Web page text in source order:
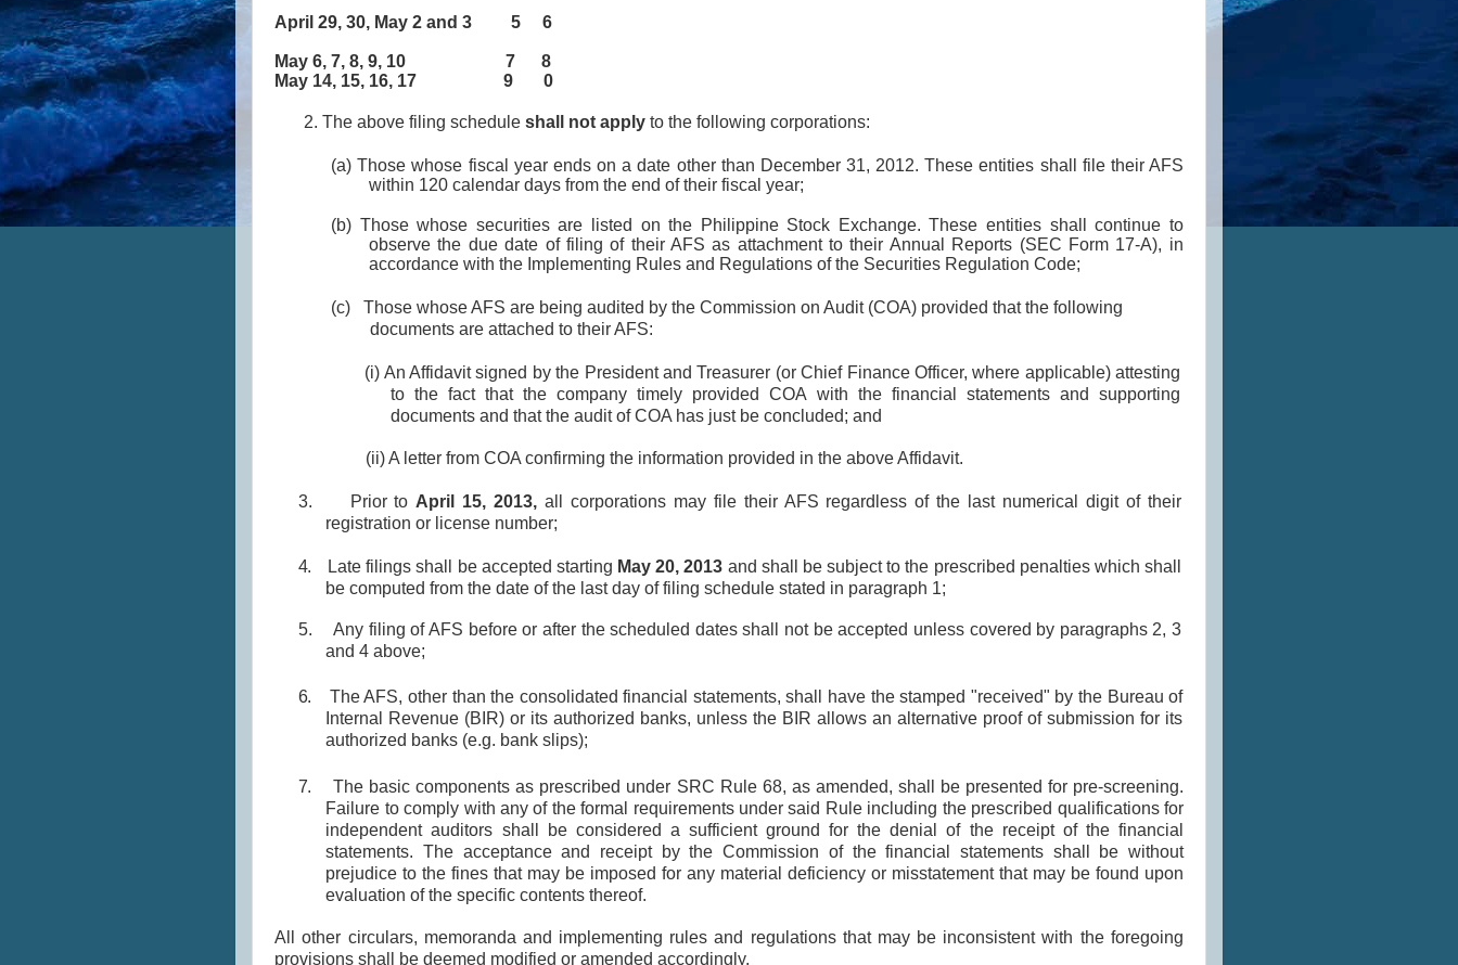
April 29, 30, May 2 and 3 5 6
May 6, 7, 8, 9, 10 7 8
May 14, 15, 16, 17 9 0
2. The above filing schedule shall not apply to the following corporations:
(a) Those whose fiscal year ends on a date other than December 31, 2012. These entities shall file their AFS
within 120 calendar days from the end of their fiscal year;
(b) Those whose securities are listed on the Philippine Stock Exchange. These entities shall continue to
observe the due date of filing of their AFS as attachment to their Annual Reports (SEC Form 17-A), in
accordance with the Implementing Rules and Regulations of the Securities Regulation Code;
(c) Those whose AFS are being audited by the Commission on Audit (COA) provided that the following
documents are attached to their AFS:
(i) An Affidavit signed by the President and Treasurer (or Chief Finance Officer, where applicable) attesting
to the fact that the company timely provided COA with the financial statements and supporting
documents and that the audit of COA has just be concluded; and
(ii) A letter from COA confirming the information provided in the above Affidavit.
3. Prior toApril 15, 2013,all corporations may file their AFS regardless of the last numerical digit of their
registration or license number;
4. Late filings shall be accepted starting May 20, 2013 and shall be subject to the prescribed penalties which shall
be computed from the date of the last day of filing schedule stated in paragraph 1;
5.
Any filing of AFS before or after the scheduled dates shall not be accepted unless covered by paragraphs 2, 3
and 4 above;
6.
The AFS, other than the consolidated financial statements, shall have the stamped "received" by the Bureau of
Internal Revenue (BIR) or its authorized banks, unless the BIR allows an alternative proof of submission for its
authorized banks (e.g. bank slips);
7.
The basic components as prescribed under SRC Rule 68, as amended, shall be presented for pre-screening.
Failure to comply with any of the formal requirements under said Rule including the prescribed qualifications for
independent auditors shall be considered a sufficient ground for the denial of the receipt of the financial
statements. The acceptance and receipt by the Commission of the financial statements shall be without
prejudice to the fines that may be imposed for any material deficiency or misstatement that may be found upon
evaluation of the specific contents thereof.
All other circulars, memoranda and implementing rules and regulations that may be inconsistent with the foregoing
provisions shall be deemed modified or amended accordingly.